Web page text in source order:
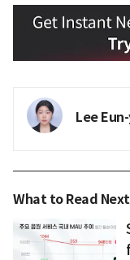
Lee
What to Read Next